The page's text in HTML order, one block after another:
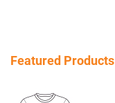
Featured Products